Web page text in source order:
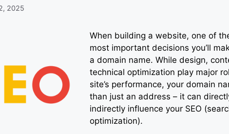
2025
When building a website, one of
most important decisions you’ll
a domain name. While design,
technical optimization play major
site’s performance, your domain
than just an address – it can
indirectly influence your SEO
optimization).